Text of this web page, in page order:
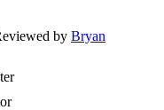
by Bryan